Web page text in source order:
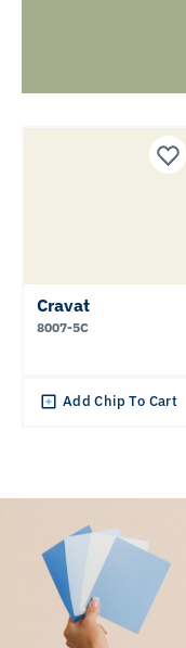
Cravat
8007-5C
Add Chip To Cart